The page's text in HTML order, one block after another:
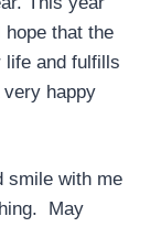
hope that the
life and fulfills
happy
smile with me
May